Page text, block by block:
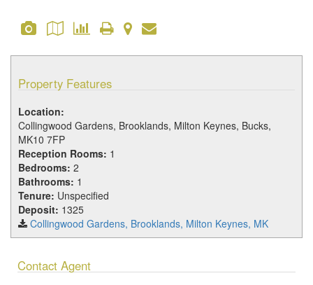
Max Price
Property Features
Location:
Collingwood Gardens, Brooklands, Milton Keynes, Bucks,
MK10 7FP
Reception Rooms: 1
Bedrooms: 2
Bathrooms: 1
Tenure: Unspecified
Deposit: 1325
Collingwood Gardens, Brooklands, Milton Keynes, MK
Contact Agent